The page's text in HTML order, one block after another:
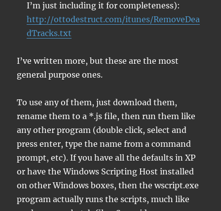
I’m just including it for completeness):
http://ottodestruct.com/itunes/RemoveDea
dTracks.txt
I’ve written more, but these are the most
general purpose ones.
To use any of them, just download them,
rename them to a *.js file, then run them like
any other program (double click, select and
press enter, type the name from a command
prompt, etc). If you have all the defaults in XP
or have the Windows Scripting Host installed
on other Windows boxes, then the wscript.exe
program actually runs the scripts, much like